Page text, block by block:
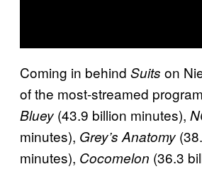
Coming in behind Suits on
of the most-streamed
Bluey (43.9 billion minutes),
minutes), Grey’s Anatomy
minutes), Cocomelon (36.3